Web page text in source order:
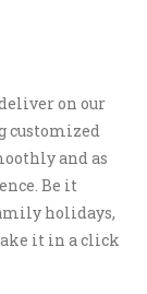
on our
customized
and as
Be it
holidays,
it in a click